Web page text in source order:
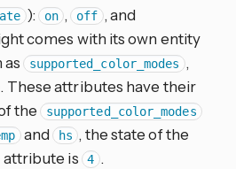
): on , off , and
comes with its own entity
as supported_color_modes ,
. These attributes have their
the supported_color_modes
and hs , the state of the
attribute is 4 .